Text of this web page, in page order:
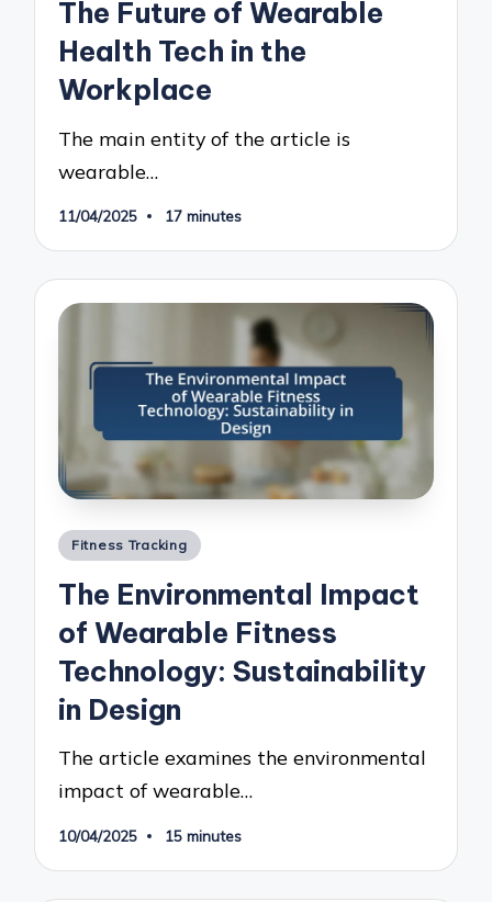
The Future of Wearable
Health Tech in the
Workplace
The main entity of the article is
wearable…
11/04/2025 17 minutes
Posted
Fitness Tracking
The Environmental Impact
of Wearable Fitness
Technology: Sustainability
in Design
The article examines the environmental
impact of wearable…
10/04/2025 15 minutes